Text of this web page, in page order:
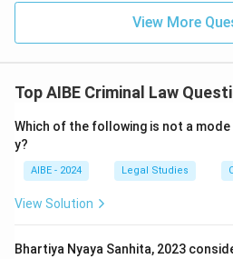
View More
Top AIBE Criminal Law
Which of the following is not a
y?
AIBE - 2024 Legal Studies
View Solution
Bhartiya Nyaya Sanhita, 2023